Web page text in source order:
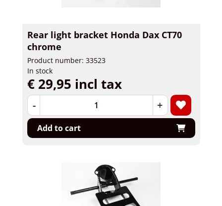
Rear light bracket Honda Dax CT70
chrome
Product number: 33523
In stock
€ 29,95 incl tax
- +
Add to cart